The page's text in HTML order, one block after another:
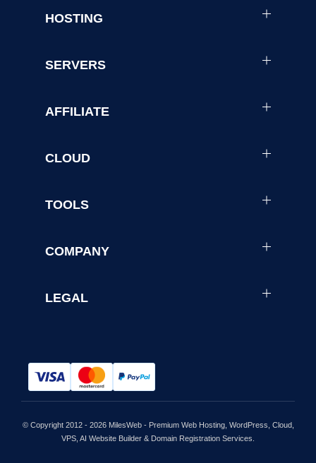
HOSTING
SERVERS
AFFILIATE
CLOUD
TOOLS
COMPANY
LEGAL
© Copyright 2012 - 2026 MilesWeb - Premium Web Hosting, WordPress, Cloud,
VPS, AI Website Builder & Domain Registration Services.